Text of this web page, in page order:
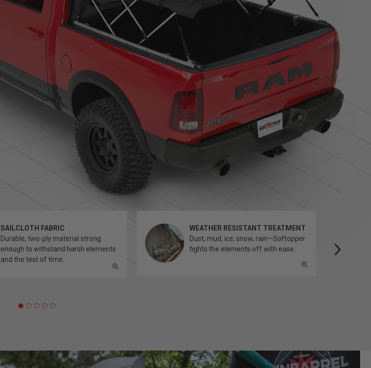
SAILCLOTH FABRIC
Durable, two-ply material strong
enough to withstand harsh elements
and the test of time.
WEATHER RESISTANT TREATMENT
Dust, mud, ice, snow, rain—Softopper
fights the elements off with ease.